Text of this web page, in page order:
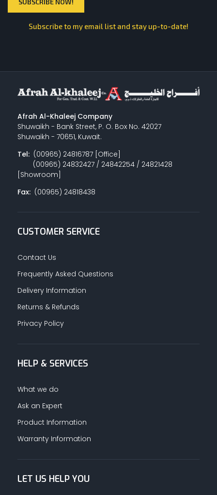
Subscribe to my email list and stay up-to-date!
Afrah Al-Khaleej Company
Shuwaikh - Bank Street, P. O. Box No. 42027
Shuwaikh - 70651, Kuwait.
Tel:(00965) 24816787 [Office]
(00965) 24832427 / 24842254 / 24821428
[Showroom]
Fax:(00965) 24818438
CUSTOMER SERVICE
Contact Us
Frequently Asked Questions
Delivery Information
Returns & Refunds
Privacy Policy
HELP & SERVICES
What we do
Ask an Expert
Product Information
Warranty Information
LET US HELP YOU